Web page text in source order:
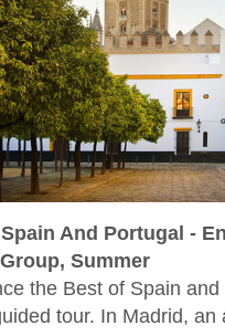
And Portugal -
Summer
the Best of Spain
tour. In Madrid, an